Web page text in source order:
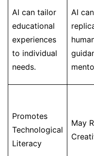
AI can tailor
educational
experiences
to individual
needs.
AI
Promotes
Technological
Literacy
May